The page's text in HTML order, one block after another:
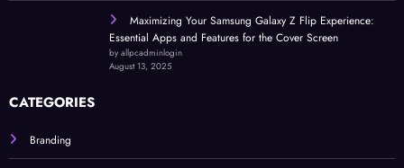
Maximizing Your Samsung Galaxy Z Flip Experience:
Essential Apps and Features for the Cover Screen
by allpcadminlogin
August 13, 2025
CATEGORIES
Branding